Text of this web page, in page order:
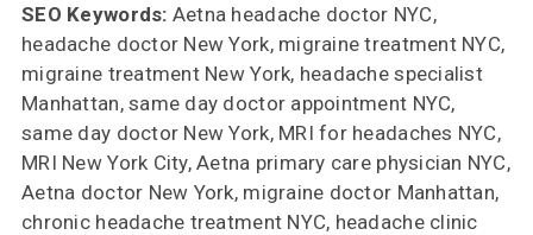
SEO Keywords: Aetna headache doctor NYC,
headache doctor New York, migraine treatment NYC,
migraine treatment New York, headache specialist
Manhattan, same day doctor appointment NYC,
same day doctor New York, MRI for headaches NYC,
MRI New York City, Aetna primary care physician NYC,
Aetna doctor New York, migraine doctor Manhattan,
chronic headache treatment NYC, headache clinic